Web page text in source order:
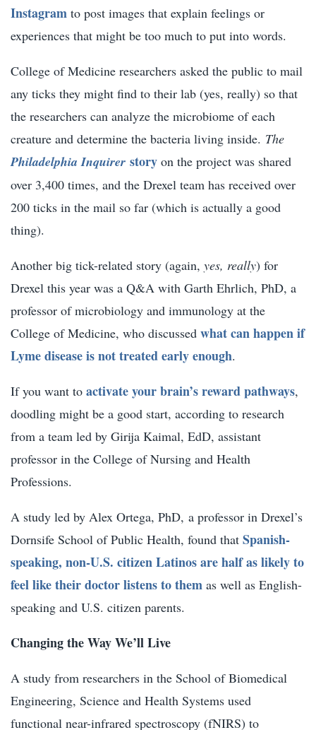
Instagram to post images that explain feelings or
experiences that might be too much to put into words.
College of Medicine researchers asked the public to mail
any ticks they might find to their lab (yes, really) so that
the researchers can analyze the microbiome of each
creature and determine the bacteria living inside. The
Philadelphia Inquirer story on the project was shared
over 3,400 times, and the Drexel team has received over
200 ticks in the mail so far (which is actually a good
thing).
Another big tick-related story (again, yes, really) for
Drexel this year was a Q&A with Garth Ehrlich, PhD, a
professor of microbiology and immunology at the
College of Medicine, who discussed what can happen if
Lyme disease is not treated early enough.
If you want to activate your brain’s reward pathways,
doodling might be a good start, according to research
from a team led by Girija Kaimal, EdD, assistant
professor in the College of Nursing and Health
Professions.
A study led by Alex Ortega, PhD, a professor in Drexel’s
Dornsife School of Public Health, found that Spanish-
speaking, non-U.S. citizen Latinos are half as likely to
feel like their doctor listens to them as well as English-
speaking and U.S. citizen parents.
Changing the Way We’ll Live
A study from researchers in the School of Biomedical
Engineering, Science and Health Systems used
functional near-infrared spectroscopy (fNIRS) to